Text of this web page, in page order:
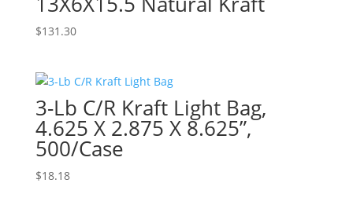
$131.30
3-Lb C/R Kraft Light Bag,
4.625 X 2.875 X 8.625”,
500/Case
$18.18